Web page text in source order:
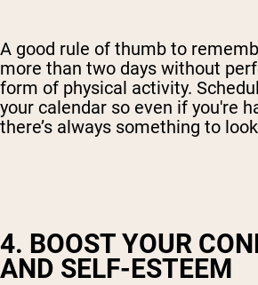
A good rule of thumb to
more than two days without
form of physical activity.
your calendar so even if you're
there’s always something to
4. BOOST YOUR
AND SELF-ESTEEM